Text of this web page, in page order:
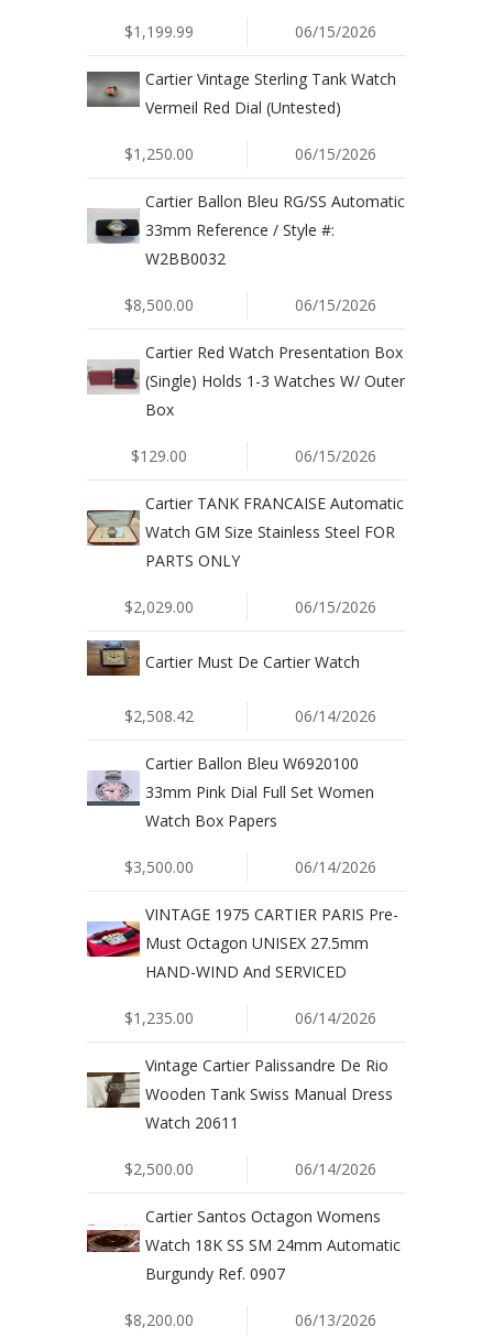
$1,199.99 06/15/2026
Cartier Vintage Sterling Tank Watch
Vermeil Red Dial (Untested)
$1,250.00 06/15/2026
Cartier Ballon Bleu RG/SS Automatic
33mm Reference / Style #:
W2BB0032
$8,500.00 06/15/2026
Cartier Red Watch Presentation Box
(Single) Holds 1-3 Watches W/ Outer
Box
$129.00 06/15/2026
Cartier TANK FRANCAISE Automatic
Watch GM Size Stainless Steel FOR
PARTS ONLY
$2,029.00 06/15/2026
Cartier Must De Cartier Watch
$2,508.42 06/14/2026
Cartier Ballon Bleu W6920100
33mm Pink Dial Full Set Women
Watch Box Papers
$3,500.00 06/14/2026
VINTAGE 1975 CARTIER PARIS Pre-
Must Octagon UNISEX 27.5mm
HAND-WIND And SERVICED
$1,235.00 06/14/2026
Vintage Cartier Palissandre De Rio
Wooden Tank Swiss Manual Dress
Watch 20611
$2,500.00 06/14/2026
Cartier Santos Octagon Womens
Watch 18K SS SM 24mm Automatic
Burgundy Ref. 0907
$8,200.00 06/13/2026